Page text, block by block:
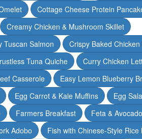
Cottage Cheese Protein
Creamy Chicken & Mushroom Skillet
Tuscan Salmon
Crispy Baked
Tuna Quiche
Curry Chicken
Casserole
Easy Lemon Blueberry
Egg Carrot & Kale Muffins
Egg
Farmers Breakfast
Feta &
Adobo
Fish with Chinese-Style Rice